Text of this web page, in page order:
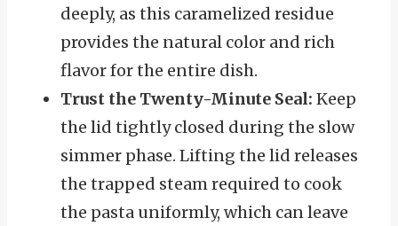
deeply, as this caramelized residue
provides the natural color and rich
flavor for the entire dish.
Trust the Twenty-Minute Seal: Keep
the lid tightly closed during the slow
simmer phase. Lifting the lid releases
the trapped steam required to cook
the pasta uniformly, which can leave